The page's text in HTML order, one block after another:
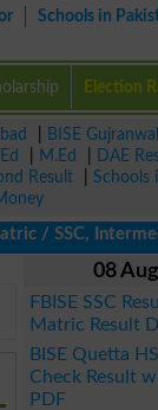
Schools in
Election
BISE
M.Ed DAE
Result Schools
Intermediate
08
FBISE SSC
Matric Result
BISE Quetta
Check Result
PDF